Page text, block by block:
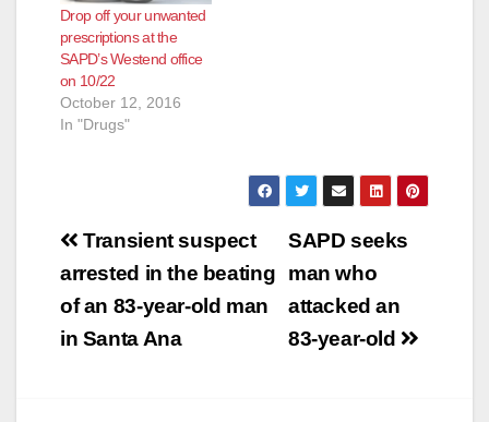
Drop off your unwanted
prescriptions at the
SAPD’s Westend office
on 10/22
October 12, 2016
In "Drugs"
Post
navigation
SAPD seeks
man who
attacked an
83-year-old
Transient suspect
arrested in the beating
of an 83-year-old man
in Santa Ana